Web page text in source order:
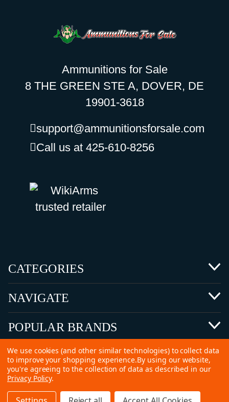
Ammunitions for Sale
8 THE GREEN STE A, DOVER, DE
19901-3618
support@ammunitionsforsale.com
Call us at 425-610-8256
CATEGORIES
NAVIGATE
POPULAR BRANDS
©2026 Copyright Ammunitions for Sale
We use cookies (and other similar technologies) to collect data
to improve your shopping experience.By using our website,
you're agreeing to the collection of data as described in our
Privacy Policy.